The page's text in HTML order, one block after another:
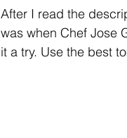
After I read the
was when Chef Jose
it a try. Use the best